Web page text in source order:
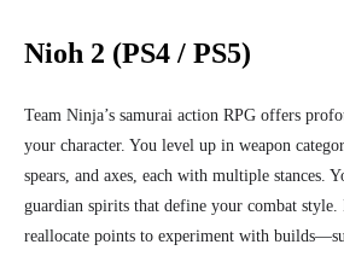
Nioh 2 (PS4 / PS5)
Team Ninja’s samurai action RPG offers
your character. You level up in weapon
spears, and axes, each with multiple stances.
guardian spirits that define your combat style.
reallocate points to experiment with